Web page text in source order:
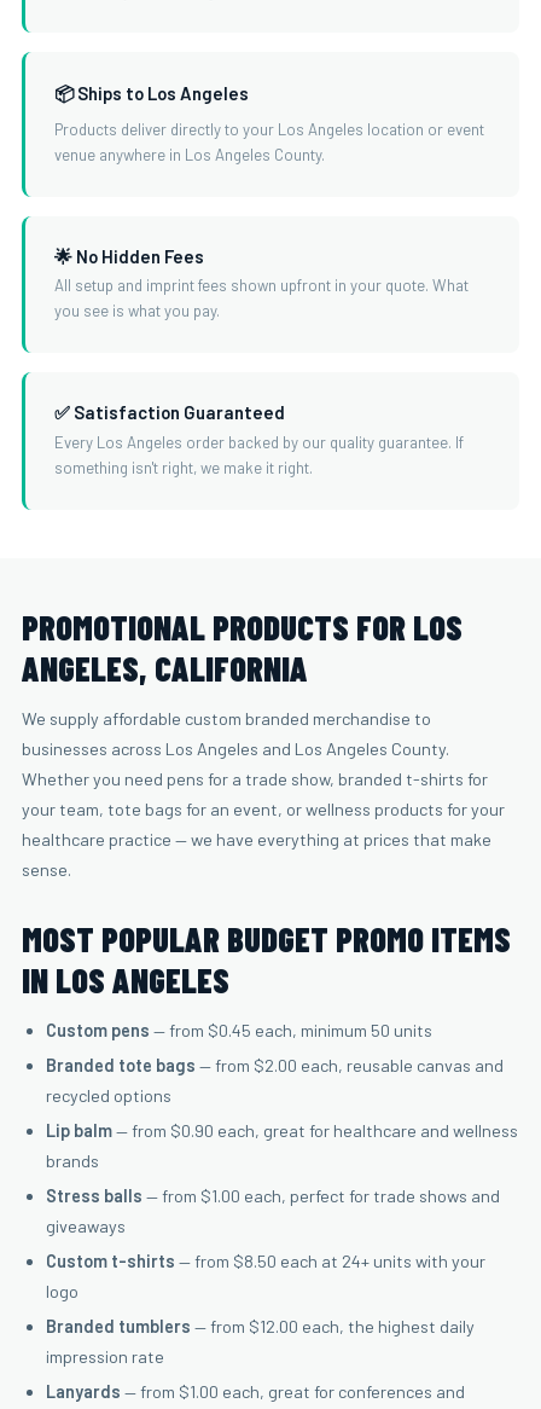
📦 Ships to Los Angeles
Products deliver directly to your Los Angeles location or event
venue anywhere in Los Angeles County.
🌟 No Hidden Fees
All setup and imprint fees shown upfront in your quote. What
you see is what you pay.
✅ Satisfaction Guaranteed
Every Los Angeles order backed by our quality guarantee. If
something isn't right, we make it right.
PROMOTIONAL PRODUCTS FOR LOS
ANGELES, CALIFORNIA
We supply affordable custom branded merchandise to
businesses across Los Angeles and Los Angeles County.
Whether you need pens for a trade show, branded t-shirts for
your team, tote bags for an event, or wellness products for your
healthcare practice — we have everything at prices that make
sense.
MOST POPULAR BUDGET PROMO ITEMS
IN LOS ANGELES
Custom pens — from $0.45 each, minimum 50 units
Branded tote bags — from $2.00 each, reusable canvas and
recycled options
Lip balm— from $0.90 each, great for healthcare and wellness
brands
Stress balls — from $1.00 each, perfect for trade shows and
giveaways
Custom t-shirts — from $8.50 each at 24+ units with your
logo
Branded tumblers — from $12.00 each, the highest daily
impression rate
Lanyards — from $1.00 each, great for conferences and